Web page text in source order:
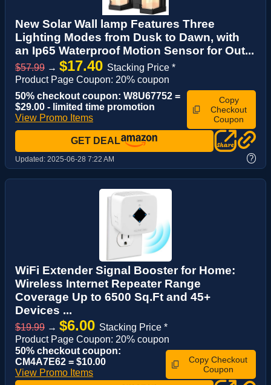
New Solar Wall lamp Features Three
Lighting Modes from Dusk to Dawn, with
an Ip65 Waterproof Motion Sensor for Out...
$57.99 → $17.40 Stacking Price *
Product Page Coupon: 20% coupon
50% checkout coupon: W8U67752 =
$29.00 - limited time promotion
View Promo Items
Copy
Checkout
Coupon
GET DEAL
Updated: 2025-06-28 7:22 AM ?
WiFi Extender Signal Booster for Home:
Wireless Internet Repeater Range
Coverage Up to 6500 Sq.Ft and 45+
Devices ...
$19.99 → $6.00 Stacking Price *
Product Page Coupon: 20% coupon
50% checkout coupon:
CM4A7E62 = $10.00
View Promo Items
Copy Checkout
Coupon